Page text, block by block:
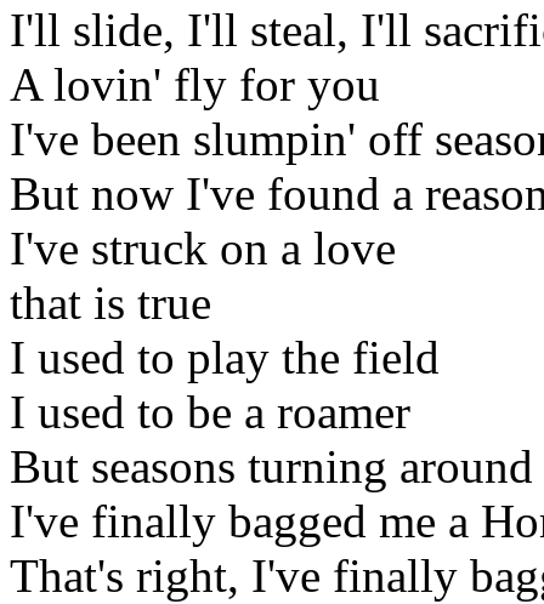
I'll slide, I'll steal, I'll
A lovin' fly for you
I've been slumpin' off
But now I've found a
I've struck on a love
that is true
I used to play the field
I used to be a roamer
But seasons turning
I've finally bagged me a
That's right, I've finally